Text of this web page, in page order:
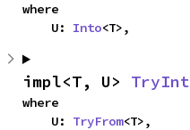
where
    U:
Into<T>,
impl<T, U>
where
    U:
TryFrom<T>,